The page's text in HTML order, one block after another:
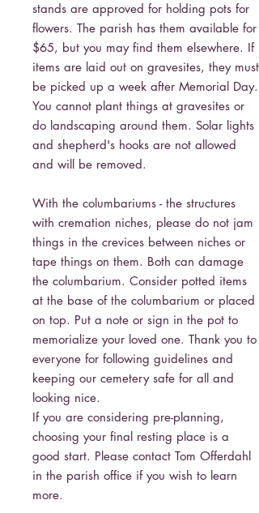
stands are approved for holding pots for
flowers. The parish has them available for
$65, but you may find them elsewhere. If
items are laid out on gravesites, they must
be picked up a week after Memorial Day.
You cannot plant things at gravesites or
do landscaping around them. Solar lights
and shepherd's hooks are not allowed
and will be removed.
With the columbariums - the structures
with cremation niches, please do not jam
things in the crevices between niches or
tape things on them. Both can damage
the columbarium. Consider potted items
at the base of the columbarium or placed
on top. Put a note or sign in the pot to
memorialize your loved one. Thank you to
everyone for following guidelines and
keeping our cemetery safe for all and
looking nice.
If you are considering pre-planning,
choosing your final resting place is a
good start. Please contact Tom Offerdahl
in the parish office if you wish to learn
more.